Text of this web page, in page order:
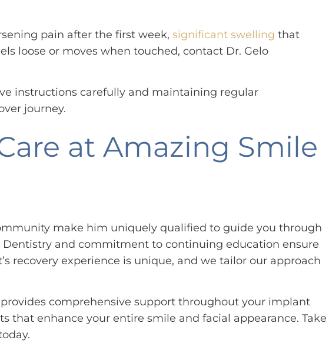
pain after the first week, significant swelling that
loose or moves when touched, contact Dr. Gelo
instructions carefully and maintaining regular
journey.
at Amazing Smile
make him uniquely qualified to guide you through
and commitment to continuing education ensure
recovery experience is unique, and we tailor our approach
comprehensive support throughout your implant
that enhance your entire smile and facial appearance. Take